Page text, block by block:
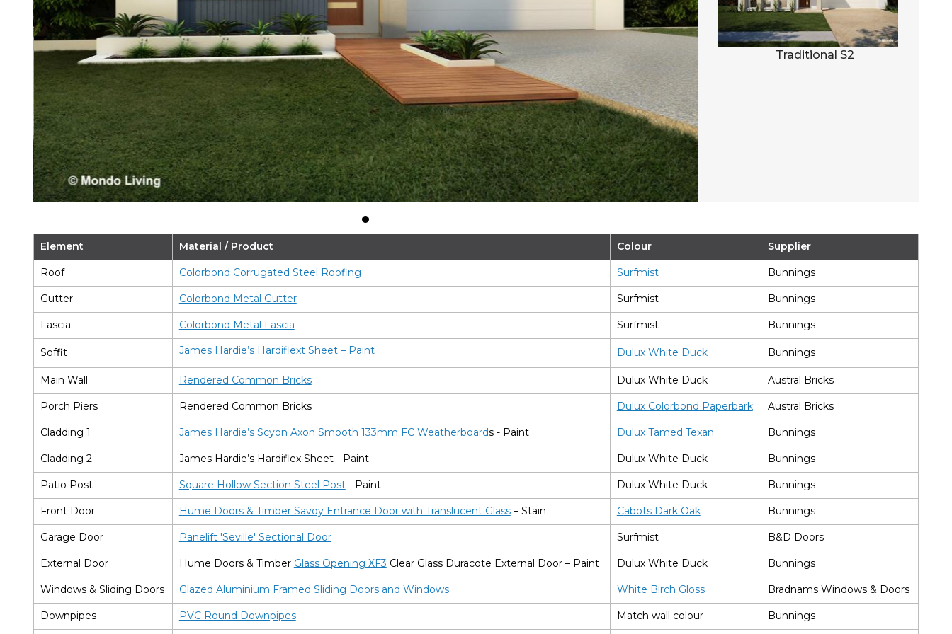
Traditional S2
Element Material / Product Colour Supplier
Roof Colorbond Corrugated Steel Roofing Surfmist Bunnings
Gutter Colorbond Metal Gutter Surfmist Bunnings
Fascia Colorbond Metal Fascia Surfmist Bunnings
Soffit James Hardie’s Hardiflext Sheet– Paint Dulux White Duck Bunnings
Main Wall Rendered Common Bricks Dulux White Duck Austral Bricks
Porch Piers Rendered Common Bricks Dulux Colorbond Paperbark Austral Bricks
Cladding 1 James Hardie’s Scyon Axon Smooth 133mm FC Weatherboards - Paint Dulux Tamed Texan Bunnings
Cladding 2 James Hardie’s Hardiflex Sheet - Paint Dulux White Duck Bunnings
Patio Post Square Hollow Section Steel Post- Paint Dulux White Duck Bunnings
Front Door Hume Doors & Timber Savoy Entrance Door with Translucent Glass– Stain Cabots Dark Oak Bunnings
Garage Door Panelift 'Seville' Sectional Door Surfmist B&D Doors
External Door Hume Doors & Timber Glass Opening XF3 Clear Glass Duracote External Door – Paint Dulux White Duck Bunnings
Windows & Sliding Doors Glazed Aluminium Framed Sliding Doors and Windows White Birch Gloss Bradnams Windows & Doors
Downpipes PVC Round Downpipes Match wall colour Bunnings